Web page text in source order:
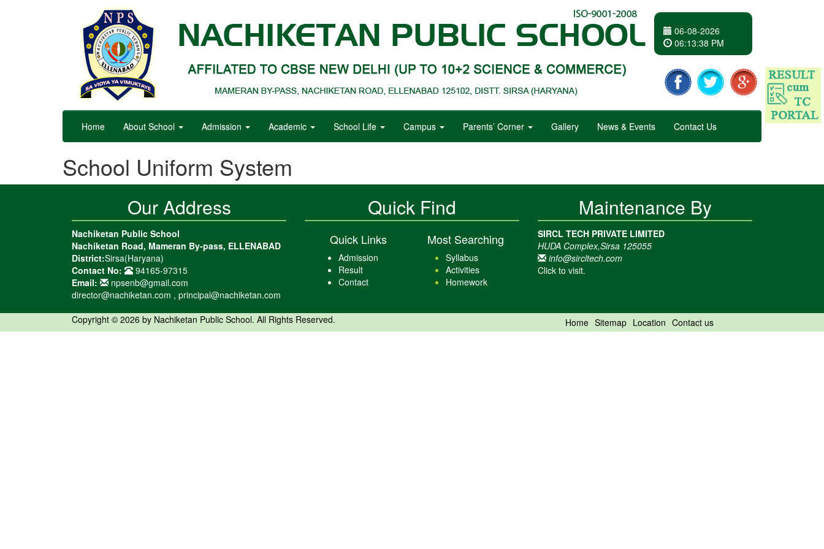
06-08-2026
06:13:38 PM
Home About School Admission Academic School Life Campus Parents’ Corner Gallery News & Events Contact Us
School Uniform System
Our Address
Nachiketan Public School
Nachiketan Road, Mameran By-pass, ELLENABAD
District:Sirsa(Haryana)
Contact No:
94165-97315
Email:
npsenb@gmail.com
director@nachiketan.com , principal@nachiketan.com
Quick Find
Quick Links
Admission
Result
Contact
Most Searching
Syllabus
Activities
Homework
Maintenance By
SIRCL TECH PRIVATE LIMITED
HUDA Complex,Sirsa 125055
info@sircltech.com
Click to visit.
Copyright © 2026 by Nachiketan Public School. All Rights Reserved. Home Sitemap Location Contact us